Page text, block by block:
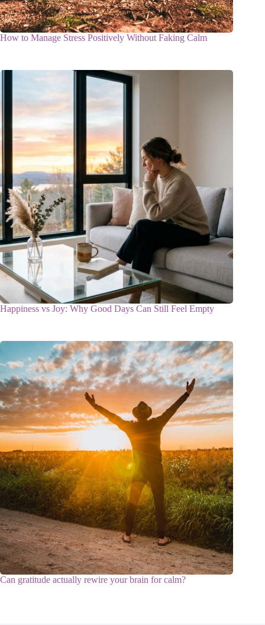
How to Manage Stress Positively Without Faking Calm
Happiness vs Joy: Why Good Days Can Still Feel Empty
Can gratitude actually rewire your brain for calm?